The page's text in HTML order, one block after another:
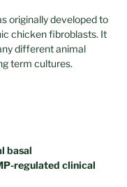
originally developed to
chicken fibroblasts. It
different animal
term cultures.
basal
regulated clinical